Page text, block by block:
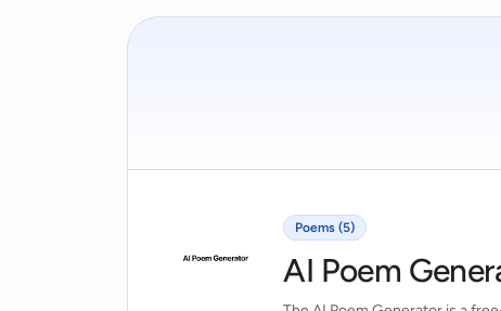
Poems (5)
AI Poem